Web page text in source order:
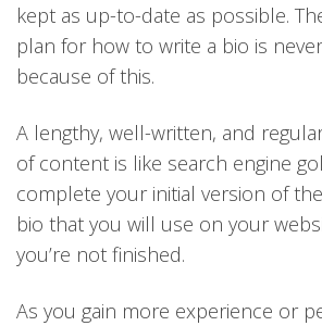
kept as up-to-date as possible.
plan for how to write a bio is
because of this.
A lengthy, well-written, and
of content is like search engine
complete your initial version of
bio that you will use on your
you’re not finished.
As you gain more experience or